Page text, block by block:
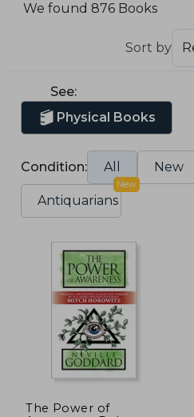
We found 876 Books
Sort by
See:
Physical Books
Condition: All New
Antiquarians
New
The Power of